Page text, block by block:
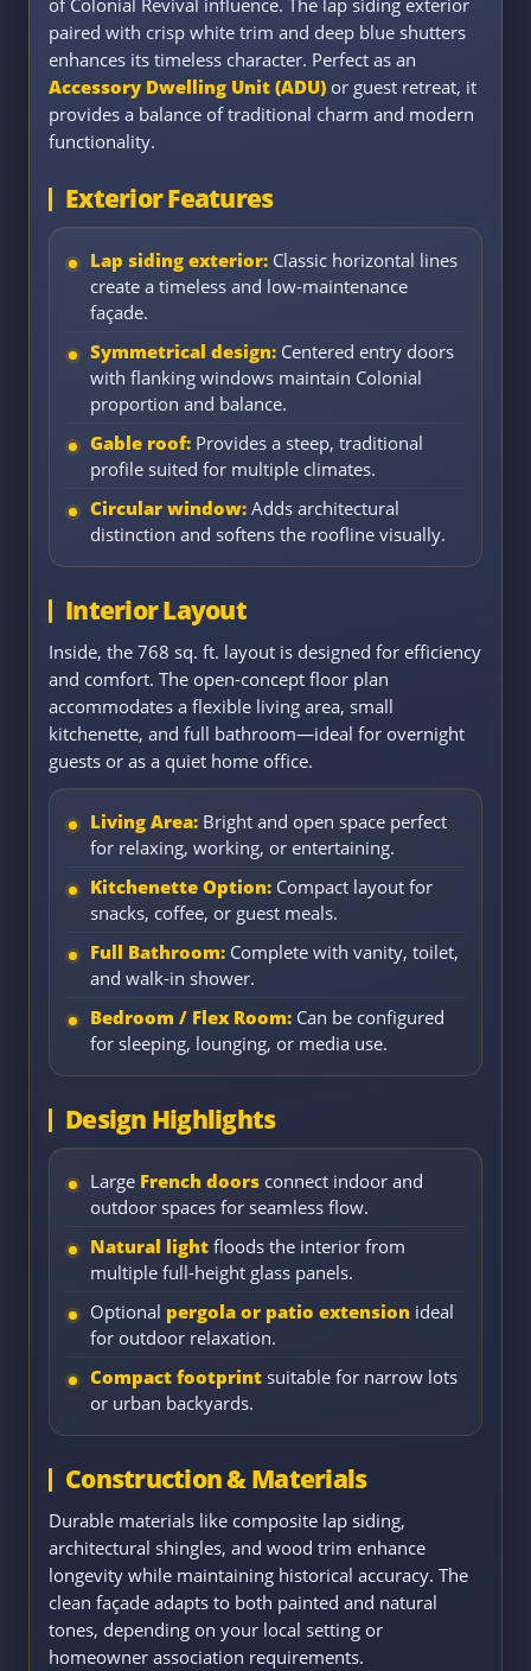
of Colonial Revival influence. The lap siding exterior
paired with crisp white trim and deep blue shutters
enhances its timeless character. Perfect as an
Accessory Dwelling Unit (ADU) or guest retreat, it
provides a balance of traditional charm and modern
functionality.
Exterior Features
Lap siding exterior: Classic horizontal lines
create a timeless and low-maintenance
façade.
Symmetrical design: Centered entry doors
with flanking windows maintain Colonial
proportion and balance.
Gable roof: Provides a steep, traditional
profile suited for multiple climates.
Circular window: Adds architectural
distinction and softens the roofline visually.
Interior Layout
Inside, the 768 sq. ft. layout is designed for efficiency
and comfort. The open-concept floor plan
accommodates a flexible living area, small
kitchenette, and full bathroom—ideal for overnight
guests or as a quiet home office.
Living Area: Bright and open space perfect
for relaxing, working, or entertaining.
Kitchenette Option: Compact layout for
snacks, coffee, or guest meals.
Full Bathroom: Complete with vanity, toilet,
and walk-in shower.
Bedroom / Flex Room: Can be configured
for sleeping, lounging, or media use.
Design Highlights
Large French doors connect indoor and
outdoor spaces for seamless flow.
Natural light floods the interior from
multiple full-height glass panels.
Optional pergola or patio extension ideal
for outdoor relaxation.
Compact footprint suitable for narrow lots
or urban backyards.
Construction & Materials
Durable materials like composite lap siding,
architectural shingles, and wood trim enhance
longevity while maintaining historical accuracy. The
clean façade adapts to both painted and natural
tones, depending on your local setting or
homeowner association requirements.